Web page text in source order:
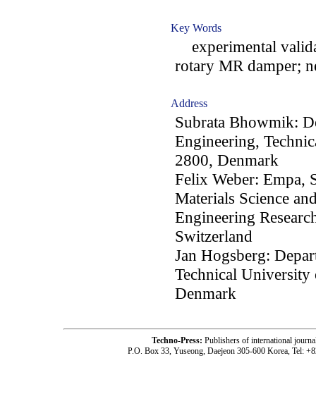
Key Words
experimental
rotary MR damper;
Address
Subrata Bhowmik:
Engineering,
2800, Denmark
Felix Weber: Empa,
Materials Science
Engineering
Switzerland
Jan Hogsberg:
Technical
Denmark
Techno-Press: Publishers of international
P.O. Box 33, Yuseong, Daejeon 305-600 Korea, Tel: